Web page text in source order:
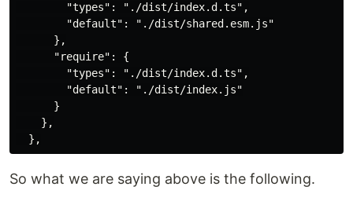
        "types": "./dist/index.d.ts",
        "default": "./dist/shared.esm.js"
      },
      "require": {
        "types": "./dist/index.d.ts",
        "default": "./dist/index.js"
      }
    },
So what we are saying above is the following.